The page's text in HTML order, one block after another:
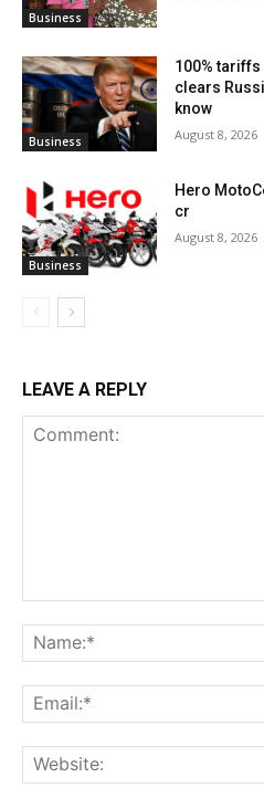
Business
Business
100% tariffs
clears
know
August 8, 2026
Business
Hero
cr
August 8, 2026
LEAVE A REPLY